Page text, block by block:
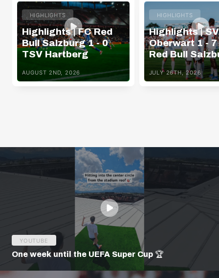
HIGHLIGHTS
Highlights | FC Red
Bull Salzburg 1 - 0
TSV Hartberg
AUGUST 2ND, 2026
HIGHLIGHTS
Highlights | SV
Oberwart 1 - 7
Red Bull
JULY 26TH, 2026
YOUTUBE
One week until the UEFA Super Cup 🏆